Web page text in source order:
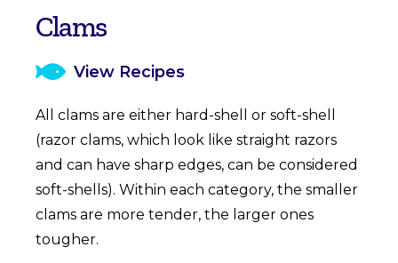
Clams
View Recipes
All clams are either hard-shell or soft-shell
(razor clams, which look like straight razors
and can have sharp edges, can be considered
soft-shells). Within each category, the smaller
clams are more tender, the larger ones
tougher.